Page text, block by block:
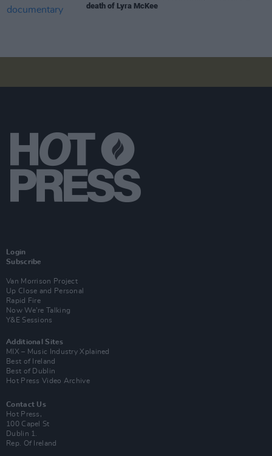
death of Lyra McKee
Login
Subscribe
Van Morrison Project
Up Close and Personal
Rapid Fire
Now We’re Talking
Y&E Sessions
Additional Sites
MIX – Music Industry Xplained
Best of Ireland
Best of Dublin
Hot Press Video Archive
Contact Us
Hot Press,
100 Capel St
Dublin 1.
Rep. Of Ireland